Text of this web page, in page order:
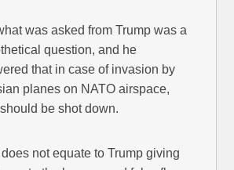
was asked from Trump was a
question, and he
that in case of invasion by
planes on NATO airspace,
be shot down.
not equate to Trump giving